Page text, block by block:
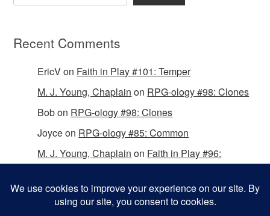
Recent Comments
EricVon Faith in Play #101: Temper
M. J. Young, Chaplain on RPG-ology #98: Clones
Bobon RPG-ology #98: Clones
Joyceon RPG-ology #85: Common
M. J. Young, Chaplain on Faith in Play #96: